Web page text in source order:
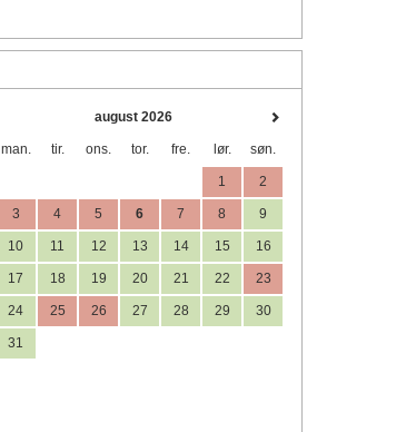
august 2026
man. tir. ons. tor. fre. lør. søn.
1 2
3 4 5 6 7 8 9
10 11 12 13 14 15 16
17 18 19 20 21 22 23
24 25 26 27 28 29 30
31